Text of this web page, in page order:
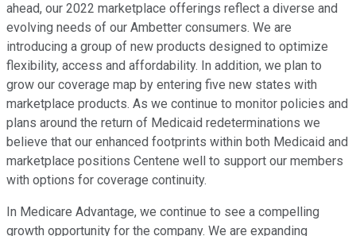
ahead, our 2022 marketplace offerings reflect a diverse and
evolving needs of our Ambetter consumers. We are
introducing a group of new products designed to optimize
flexibility, access and affordability. In addition, we plan to
grow our coverage map by entering five new states with
marketplace products. As we continue to monitor policies and
plans around the return of Medicaid redeterminations we
believe that our enhanced footprints within both Medicaid and
marketplace positions Centene well to support our members
with options for coverage continuity.
In Medicare Advantage, we continue to see a compelling
growth opportunity for the company. We are expanding